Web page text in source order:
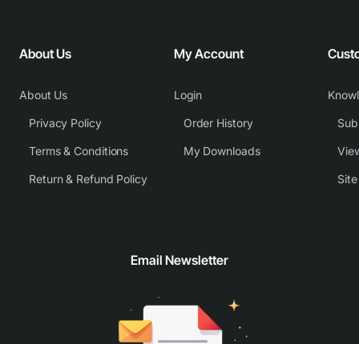
About Us
About Us
Privacy Policy
Terms & Conditions
Return & Refund Policy
My Account
Login
Order History
My Downloads
Email Newsletter